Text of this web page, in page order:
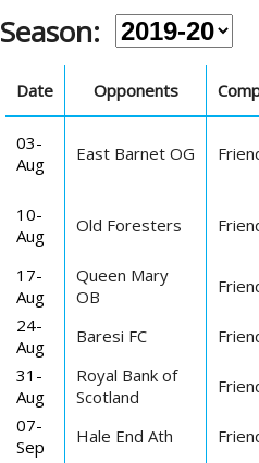
Season:
Date Opponents
03-
Aug
East Barnet OG
10-
Aug
Old Foresters
17-
Aug
Queen Mary
OB
24-
Aug
Baresi FC
31-
Aug
Royal Bank of
Scotland
07-
Sep
Hale End Ath